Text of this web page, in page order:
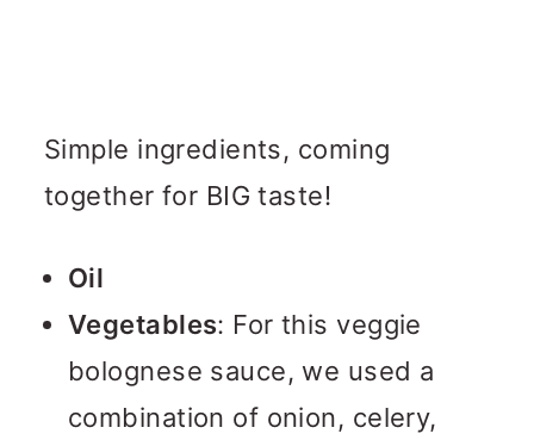
Simple ingredients, coming
together for BIG taste!
Oil
Vegetables: For this veggie
bolognese sauce, we used a
combination of onion, celery,